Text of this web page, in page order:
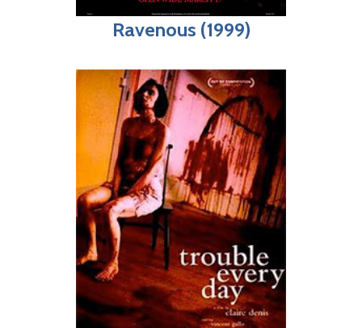
Ravenous (1999)